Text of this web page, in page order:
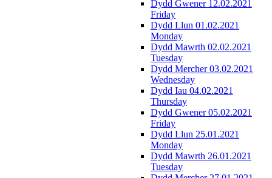
Dydd Gwener 12.02.2021
Friday
Dydd Llun 01.02.2021
Monday
Dydd Mawrth 02.02.2021
Tuesday
Dydd Mercher 03.02.2021
Wednesday
Dydd Iau 04.02.2021
Thursday
Dydd Gwener 05.02.2021
Friday
Dydd Llun 25.01.2021
Monday
Dydd Mawrth 26.01.2021
Tuesday